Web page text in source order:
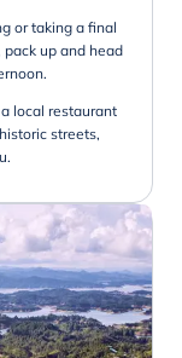
or taking a final
up and head
local restaurant
streets,